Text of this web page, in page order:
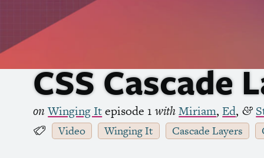
CSSCascade
on Winging Itepisode 1withMiriam, Ed, &
Video Winging It Cascade Layers